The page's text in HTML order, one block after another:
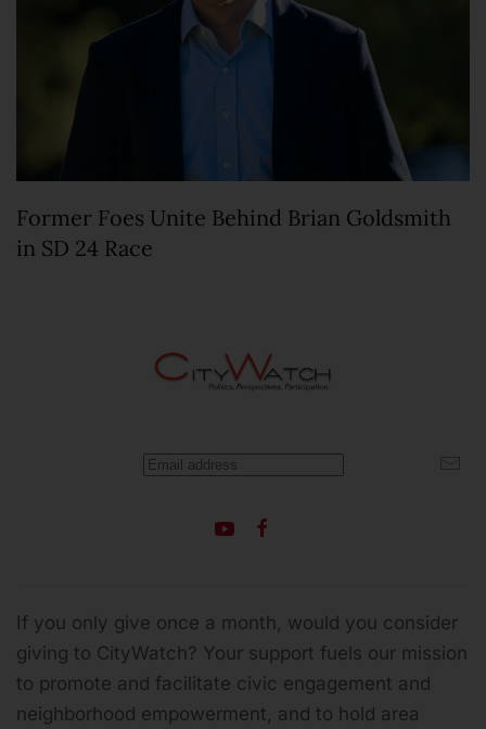
Former Foes Unite Behind Brian Goldsmith
in SD 24 Race
If you only give once a month, would you consider
giving to CityWatch? Your support fuels our mission
to promote and facilitate civic engagement and
neighborhood empowerment, and to hold area